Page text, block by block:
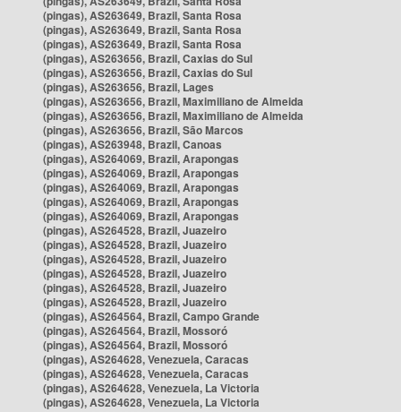
(pingas), AS263649, Brazil, Santa Rosa
(pingas), AS263649, Brazil, Santa Rosa
(pingas), AS263649, Brazil, Santa Rosa
(pingas), AS263656, Brazil, Caxias do Sul
(pingas), AS263656, Brazil, Caxias do Sul
(pingas), AS263656, Brazil, Lages
(pingas), AS263656, Brazil, Maximiliano de Almeida
(pingas), AS263656, Brazil, Maximiliano de Almeida
(pingas), AS263656, Brazil, São Marcos
(pingas), AS263948, Brazil, Canoas
(pingas), AS264069, Brazil, Arapongas
(pingas), AS264069, Brazil, Arapongas
(pingas), AS264069, Brazil, Arapongas
(pingas), AS264069, Brazil, Arapongas
(pingas), AS264069, Brazil, Arapongas
(pingas), AS264528, Brazil, Juazeiro
(pingas), AS264528, Brazil, Juazeiro
(pingas), AS264528, Brazil, Juazeiro
(pingas), AS264528, Brazil, Juazeiro
(pingas), AS264528, Brazil, Juazeiro
(pingas), AS264528, Brazil, Juazeiro
(pingas), AS264564, Brazil, Campo Grande
(pingas), AS264564, Brazil, Mossoró
(pingas), AS264564, Brazil, Mossoró
(pingas), AS264628, Venezuela, Caracas
(pingas), AS264628, Venezuela, Caracas
(pingas), AS264628, Venezuela, La Victoria
(pingas), AS264628, Venezuela, La Victoria